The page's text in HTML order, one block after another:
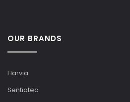
OUR BRANDS
Harvia
Sentiotec